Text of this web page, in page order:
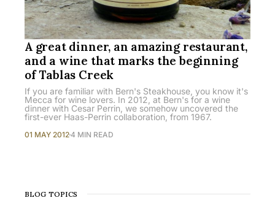
A great dinner, an amazing restaurant,
and a wine that marks the beginning
of Tablas Creek
If you are familiar with Bern's Steakhouse, you know it's
Mecca for wine lovers. In 2012, at Bern's for a wine
dinner with Cesar Perrin, we somehow uncovered the
first-ever Haas-Perrin collaboration, from 1967.
01 MAY 20124 MIN READ
BLOG TOPICS